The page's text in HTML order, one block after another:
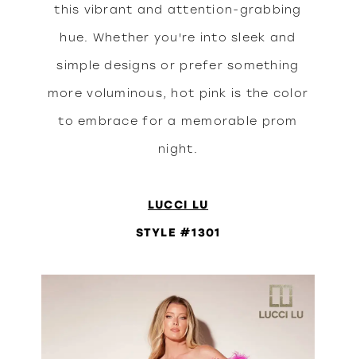
this vibrant and attention-grabbing
hue. Whether you're into sleek and
simple designs or prefer something
more voluminous, hot pink is the color
to embrace for a memorable prom
night.
LUCCI LU
STYLE #1301